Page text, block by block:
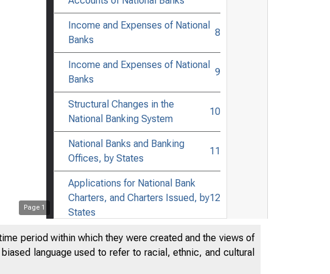
Page 1
Income and Expenses of National
Banks
8
Income and Expenses of National
Banks
9
Structural Changes in the
National Banking System
10
National Banks and Banking
Offices, by States
11
Applications for National Bank
Charters, and Charters Issued, by
States
12
Applications for National Bank
Charters to be Issued Pursuant to
13
period within which they were created and the views of
language used to refer to racial, ethnic, and cultural